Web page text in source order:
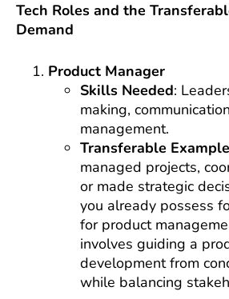
Tech Roles and the
Demand
Product Manager
Skills Needed:
making,
management.
Transferable Example
managed projects,
or made strategic
you already possess
for product
involves guiding a
development from
while balancing